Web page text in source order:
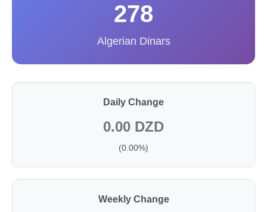
278
Algerian Dinars
Daily Change
0.00 DZD
(0.00%)
Weekly Change